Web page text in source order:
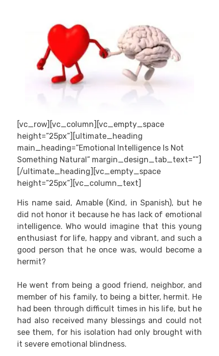
[vc_row][vc_column][vc_empty_space
height=”25px”][ultimate_heading
main_heading=”Emotional Intelligence Is Not
Something Natural” margin_design_tab_text=””]
[/ultimate_heading][vc_empty_space
height=”25px”][vc_column_text]
His name said, Amable (Kind, in Spanish), but he
did not honor it because he has lack of emotional
intelligence. Who would imagine that this young
enthusiast for life, happy and vibrant, and such a
good person that he once was, would become a
hermit?
He went from being a good friend, neighbor, and
member of his family, to being a bitter, hermit. He
had been through difficult times in his life, but he
had also received many blessings and could not
see them, for his isolation had only brought with
it severe emotional blindness.